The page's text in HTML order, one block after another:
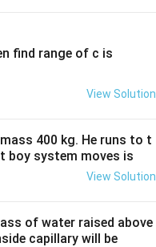
find range of c is
View Solution
400 kg. He runs to t
boy system moves is
View Solution
of water raised above
capillary will be